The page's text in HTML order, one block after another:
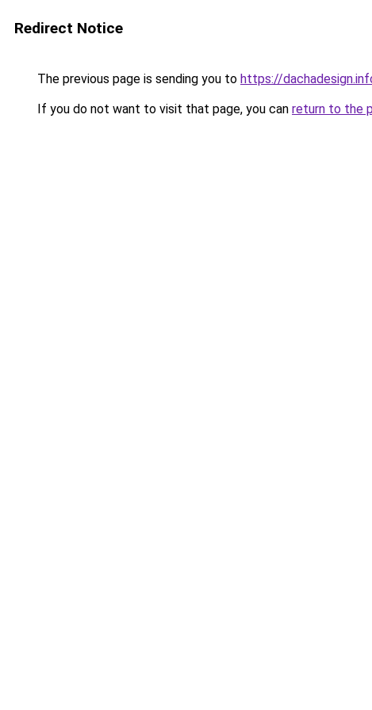
Redirect Notice
The previous page is sending you to https://
If you do not want to visit that page, you can return to the